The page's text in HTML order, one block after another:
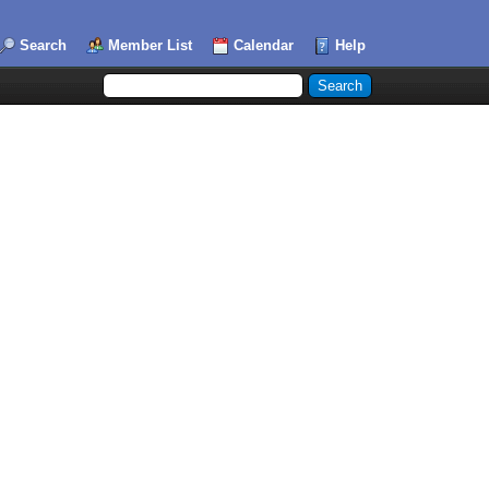
Search Member List Calendar Help